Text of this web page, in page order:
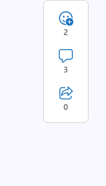
2
3
0